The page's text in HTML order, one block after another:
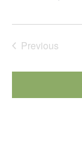
Previous